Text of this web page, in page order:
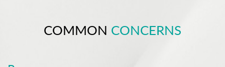
COMMON CONCERNS